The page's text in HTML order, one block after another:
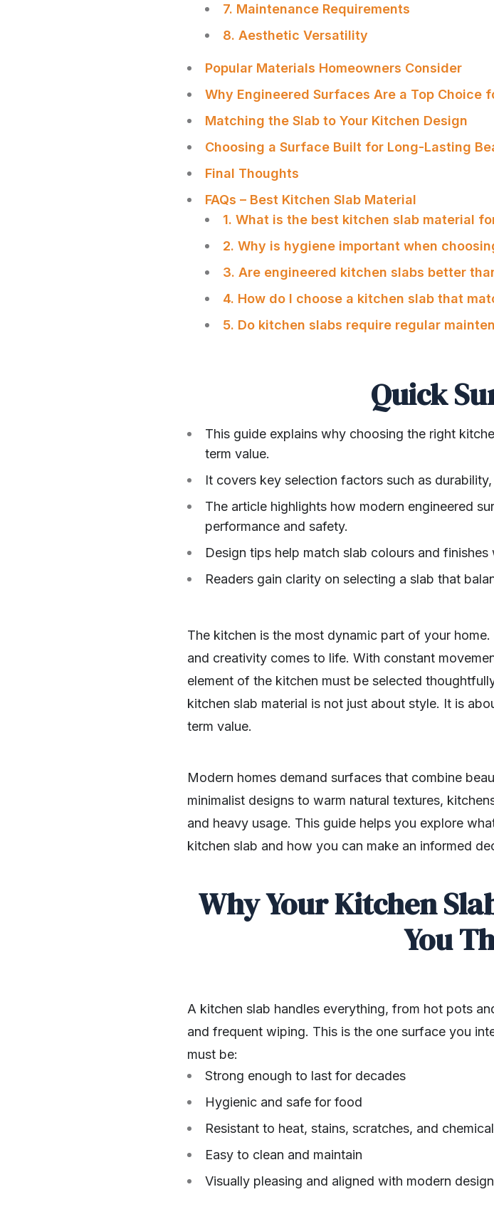
7. Maintenance Requirements
8. Aesthetic Versatility
Popular Materials Homeowners Consider
Why Engineered Surfaces Are a Top Choice
Matching the Slab to Your Kitchen Design
Choosing a Surface Built for Long-Lasting
Final Thoughts
FAQs – Best Kitchen Slab Material
1. What is the best kitchen slab material
2. Why is hygiene important when
3. Are engineered kitchen slabs better
4. How do I choose a kitchen slab that
5. Do kitchen slabs require regular
Quick
This guide explains why choosing the right
term value.
It covers key selection factors such as
The article highlights how modern engineered
performance and safety.
Design tips help match slab colours and
Readers gain clarity on selecting a slab that
The kitchen is the most dynamic part of your
and creativity comes to life. With constant
element of the kitchen must be selected
kitchen slab material is not just about style. It is
term value.
Modern homes demand surfaces that combine
minimalist designs to warm natural textures,
and heavy usage. This guide helps you explore
kitchen slab and how you can make an informed
Why Your Kitchen
You
A kitchen slab handles everything, from hot pots
and frequent wiping. This is the one surface you
must be:
Strong enough to last for decades
Hygienic and safe for food
Resistant to heat, stains, scratches, and
Easy to clean and maintain
Visually pleasing and aligned with modern